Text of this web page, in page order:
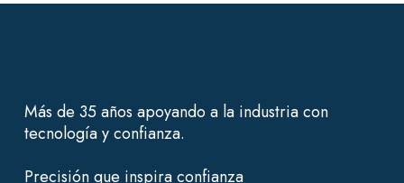
Más de 35 años apoyando a la industria con
tecnología y confianza.
Precisión que inspira confianza